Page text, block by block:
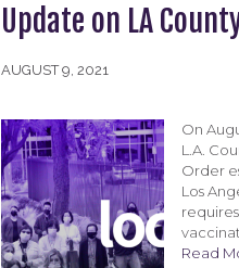
Update on LA
AUGUST 9, 2021
On
L.A.
Order
Los
Read